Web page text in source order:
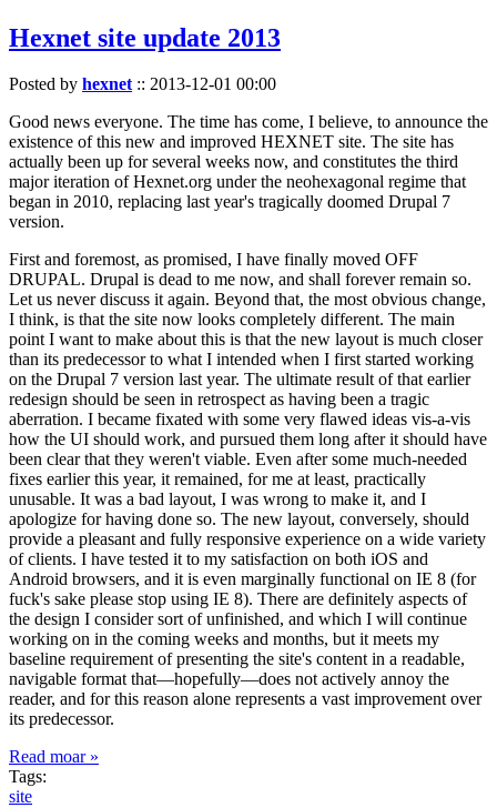
Hexnet site update 2013
Posted by hexnet:: 2013-12-01 00:00
Good news everyone. The time has come, I believe, to announce the
existence of this new and improved HEXNET site. The site has
actually been up for several weeks now, and constitutes the third
major iteration of Hexnet.org under the neohexagonal regime that
began in 2010, replacing last year's tragically doomed Drupal 7
version.
First and foremost, as promised, I have finally moved OFF
DRUPAL. Drupal is dead to me now, and shall forever remain so.
Let us never discuss it again. Beyond that, the most obvious change,
I think, is that the site now looks completely different. The main
point I want to make about this is that the new layout is much closer
than its predecessor to what I intended when I first started working
on the Drupal 7 version last year. The ultimate result of that earlier
redesign should be seen in retrospect as having been a tragic
aberration. I became fixated with some very flawed ideas vis-a-vis
how the UI should work, and pursued them long after it should have
been clear that they weren't viable. Even after some much-needed
fixes earlier this year, it remained, for me at least, practically
unusable. It was a bad layout, I was wrong to make it, and I
apologize for having done so. The new layout, conversely, should
provide a pleasant and fully responsive experience on a wide variety
of clients. I have tested it to my satisfaction on both iOS and
Android browsers, and it is even marginally functional on IE 8 (for
fuck's sake please stop using IE 8). There are definitely aspects of
the design I consider sort of unfinished, and which I will continue
working on in the coming weeks and months, but it meets my
baseline requirement of presenting the site's content in a readable,
navigable format that—hopefully—does not actively annoy the
reader, and for this reason alone represents a vast improvement over
its predecessor.
Read moar »
Tags:
site